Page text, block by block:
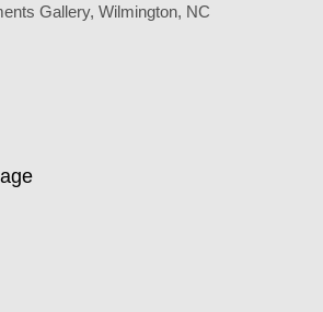
Gallery, Wilmington, NC